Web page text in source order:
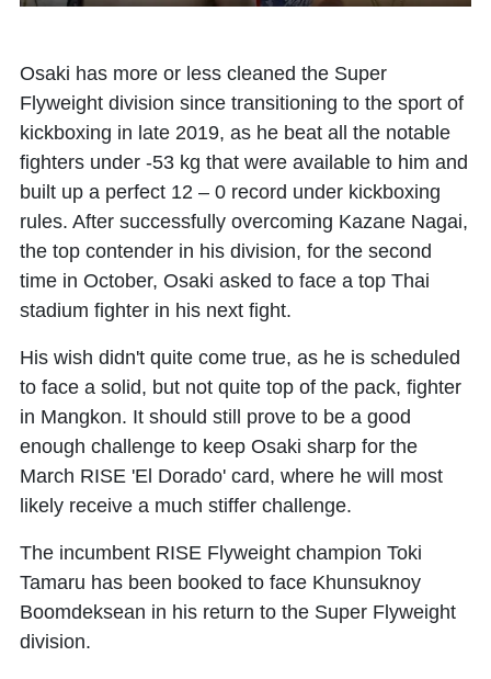
Osaki has more or less cleaned the Super
Flyweight division since transitioning to the sport of
kickboxing in late 2019, as he beat all the notable
fighters under -53 kg that were available to him and
built up a perfect 12 – 0 record under kickboxing
rules. After successfully overcoming Kazane Nagai,
the top contender in his division, for the second
time in October, Osaki asked to face a top Thai
stadium fighter in his next fight.
His wish didn't quite come true, as he is scheduled
to face a solid, but not quite top of the pack, fighter
in Mangkon. It should still prove to be a good
enough challenge to keep Osaki sharp for the
March RISE 'El Dorado' card, where he will most
likely receive a much stiffer challenge.
The incumbent RISE Flyweight champion Toki
Tamaru has been booked to face Khunsuknoy
Boomdeksean in his return to the Super Flyweight
division.